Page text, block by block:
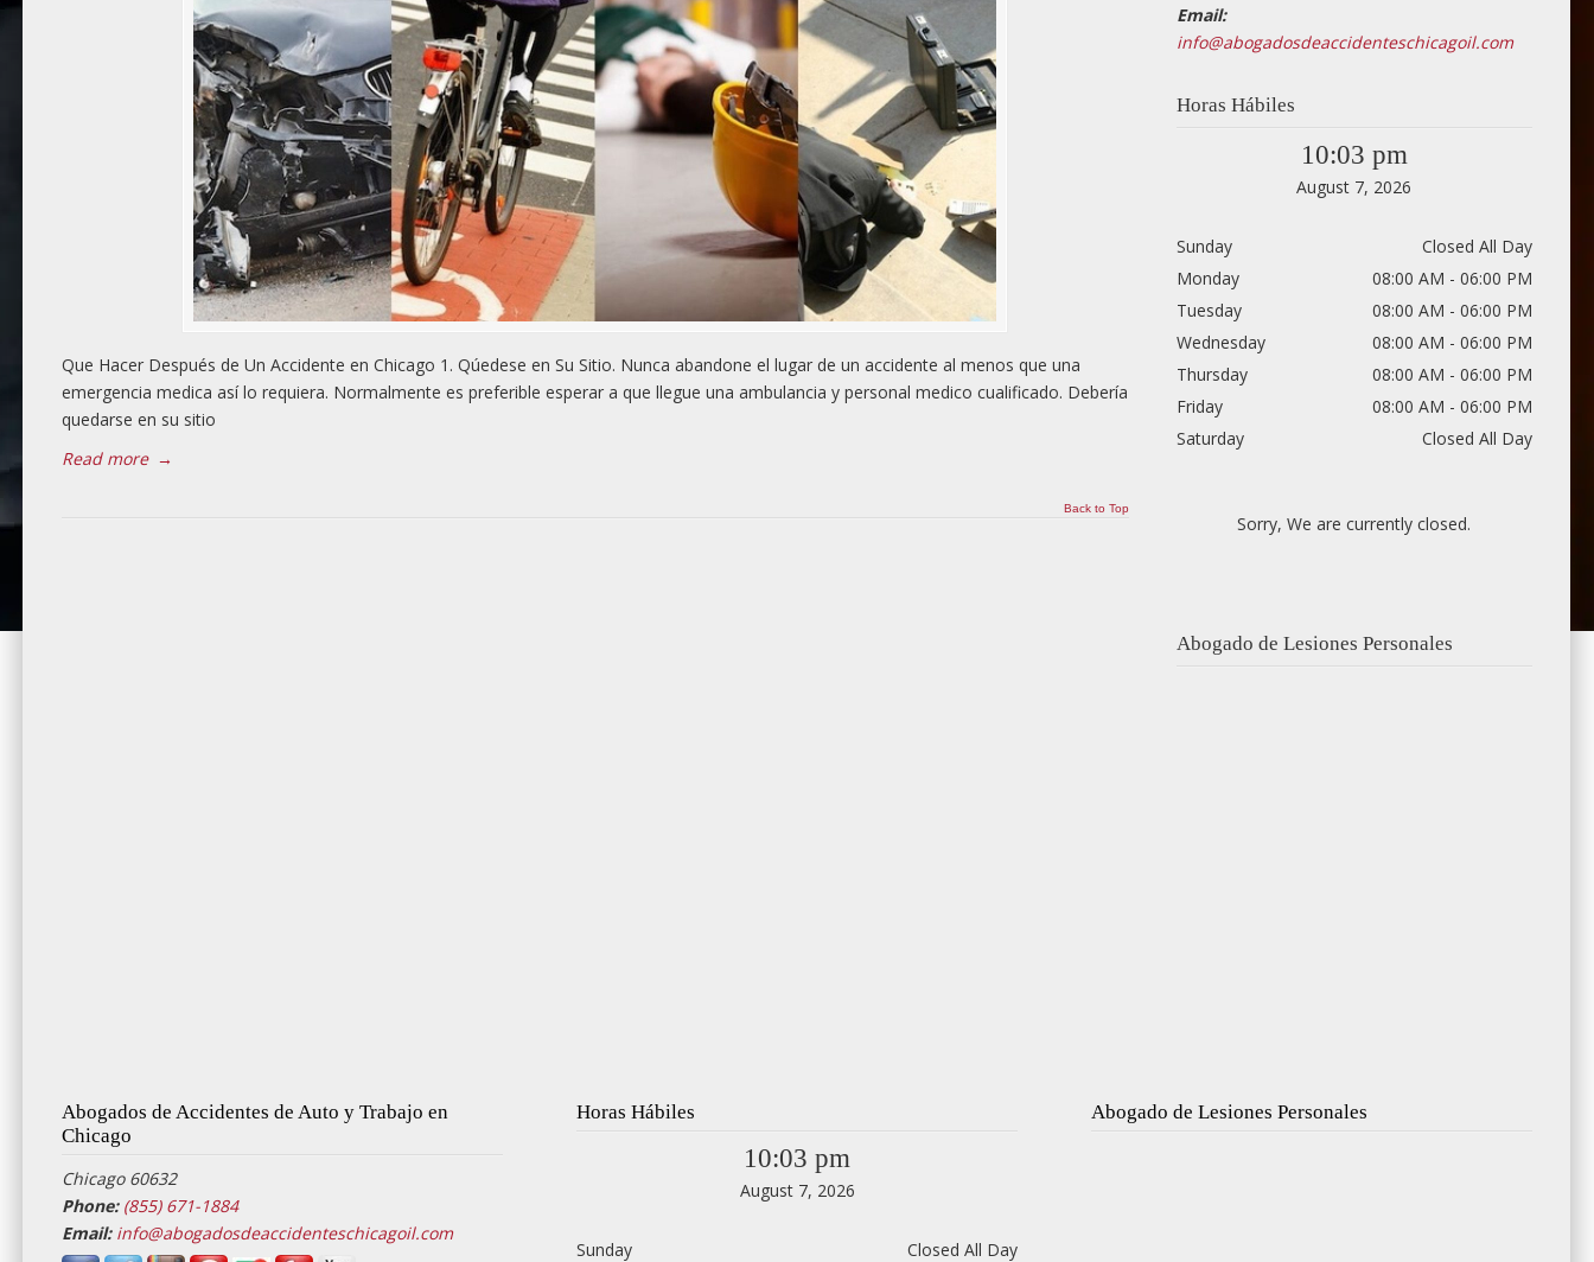
Que Hacer Después de Un Accidente en Chicago 1. Qúedese en Su Sitio. Nunca abandone el lugar de un accidente al menos que una
emergencia medica así lo requiera. Normalmente es preferible esperar a que llegue una ambulancia y personal medico cualificado. Debería
quedarse en su sitio
Read more →
Back to Top
Email:
info@abogadosdeaccidenteschicagoil.com
Horas Hábiles
10:03 pm
August 7, 2026
Sunday
Closed All Day
Monday
08:00 AM - 06:00 PM
Tuesday
08:00 AM - 06:00 PM
Wednesday
08:00 AM - 06:00 PM
Thursday
08:00 AM - 06:00 PM
Friday
08:00 AM - 06:00 PM
Saturday
Closed All Day
Sorry, We are currently closed.
Abogado de Lesiones Personales
Abogados de Accidentes de Auto y Trabajo en
Chicago
Chicago 60632
Phone: (855) 671-1884
Email: info@abogadosdeaccidenteschicagoil.com
Horas Hábiles
10:03 pm
August 7, 2026
Sunday
Closed All Day
Abogado de Lesiones Personales